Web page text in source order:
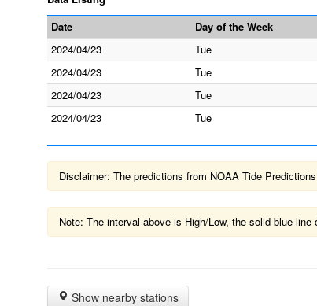
Date Day of the Week
2024/04/23
Tue
2024/04/23
Tue
2024/04/23
Tue
2024/04/23
Tue
Disclaimer: The predictions from NOAA Tide
Note: The interval above is High/Low, the solid blue
Show nearby stations